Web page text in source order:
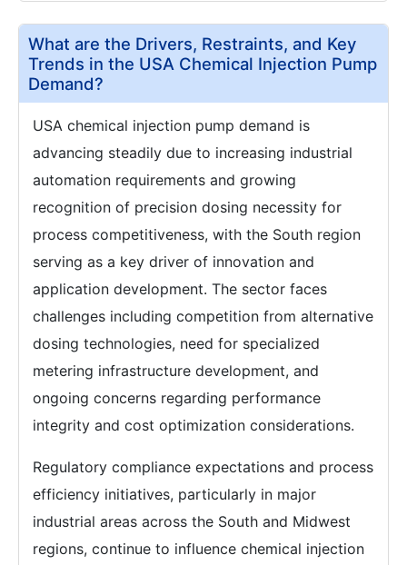
What are the Drivers, Restraints, and Key
Trends in the USA Chemical Injection Pump
Demand?
USA chemical injection pump demand is
advancing steadily due to increasing industrial
automation requirements and growing
recognition of precision dosing necessity for
process competitiveness, with the South region
serving as a key driver of innovation and
application development. The sector faces
challenges including competition from alternative
dosing technologies, need for specialized
metering infrastructure development, and
ongoing concerns regarding performance
integrity and cost optimization considerations.
Regulatory compliance expectations and process
efficiency initiatives, particularly in major
industrial areas across the South and Midwest
regions, continue to influence chemical injection